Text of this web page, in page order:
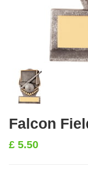
Falcon
£ 5.50